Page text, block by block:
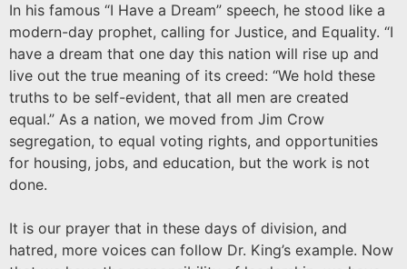
In his famous “I Have a Dream” speech, he stood like a
modern-day prophet, calling for Justice, and Equality. “I
have a dream that one day this nation will rise up and
live out the true meaning of its creed: “We hold these
truths to be self-evident, that all men are created
equal.” As a nation, we moved from Jim Crow
segregation, to equal voting rights, and opportunities
for housing, jobs, and education, but the work is not
done.
It is our prayer that in these days of division, and
hatred, more voices can follow Dr. King’s example. Now